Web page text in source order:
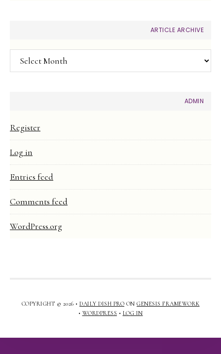
ARTICLE ARCHIVE
Article
Archive
ADMIN
Register
Log in
Entries feed
Comments feed
WordPress.org
COPYRIGHT © 2026 • DAILY DISH PRO ON GENESIS FRAMEWORK
• WORDPRESS • LOG IN